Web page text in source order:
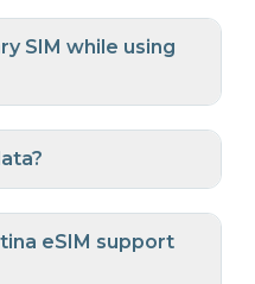
SIM while using
eSIM support